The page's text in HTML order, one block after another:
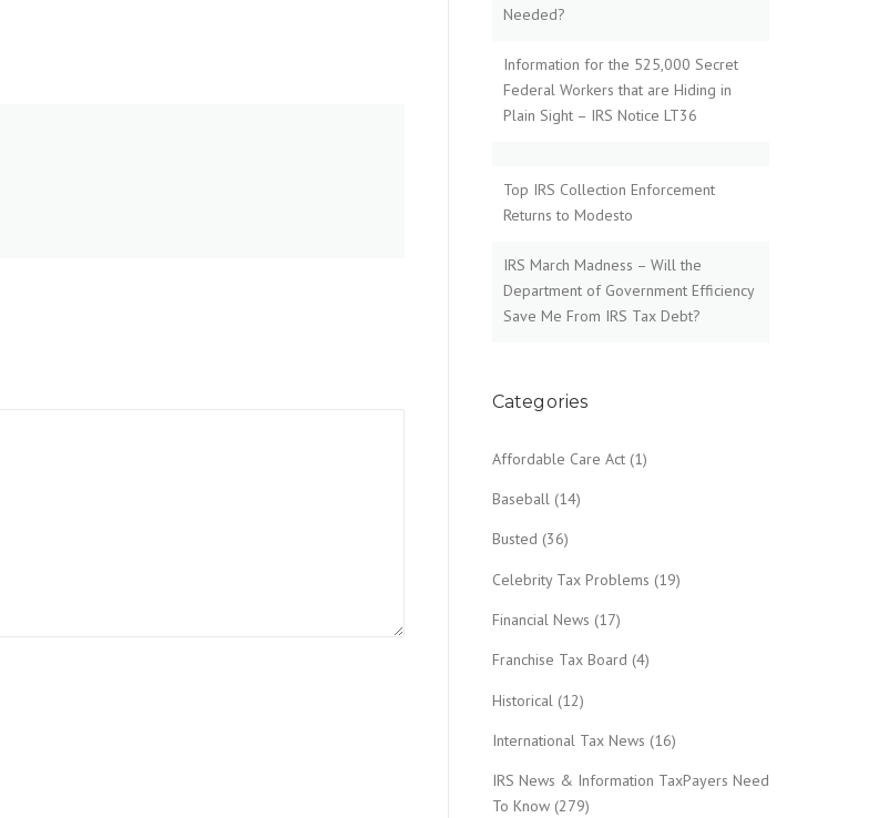
Needed?
Information for the 525,000 Secret
Federal Workers that are Hiding in
Plain Sight – IRS Notice LT36
Top IRS Collection Enforcement
Returns to Modesto
IRS March Madness – Will the
Department of Government Efficiency
Save Me From IRS Tax Debt?
Categories
Affordable Care Act (1)
Baseball (14)
Busted (36)
Celebrity Tax Problems (19)
Financial News (17)
Franchise Tax Board (4)
Historical (12)
International Tax News (16)
IRS News & Information TaxPayers Need
To Know (279)